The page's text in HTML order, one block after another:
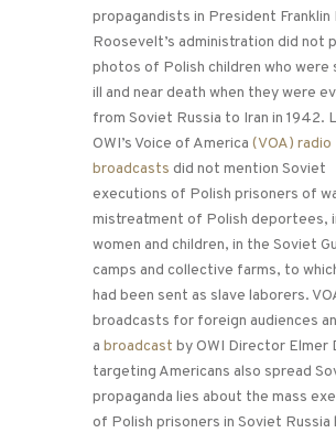
propagandists in President Franklin
Roosevelt’s administration did not
photos of Polish children who were
ill and near death when they were
from Soviet Russia to Iran in 1942.
OWI’s Voice of America (VOA) radio
broadcasts did not mention Soviet
executions of Polish prisoners of
mistreatment of Polish deportees,
women and children, in the Soviet
camps and collective farms, to
had been sent as slave laborers.
broadcasts for foreign audiences
a broadcast by OWI Director Elmer
targeting Americans also spread
propaganda lies about the mass
of Polish prisoners in Soviet Russia